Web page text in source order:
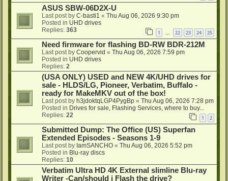
ASUS SBW-06D2X-U
Last post by C-basti1 « Thu Aug 06, 2026 9:30 pm
Posted in UHD drives
Replies: 363 1 22 23 24 25
Need firmware for flashing BD-RW BDR-212M
Last post by Coopervid « Thu Aug 06, 2026 7:59 pm
Posted in UHD drives
Replies: 2
(USA ONLY) USED and NEW 4K/UHD drives for
sale - HLDS/LG, Pioneer, Verbatim, Buffalo -
ready for MakeMKV out of the box!
Last post by h3jdoktqLGP4PygBp « Thu Aug 06, 2026 7:28 pm
Posted in Drives for sale, Flashing Services, where to buy...
Replies: 22 1 2
Submitted Dump: The Office (US) Superfan
Extended Episodes - Seasons 1-9
Last post by IamSANCHO « Thu Aug 06, 2026 5:52 pm
Posted in Blu-ray discs
Replies: 10
Verbatim Ultra HD 4K External slimline Blu-ray
Writer -Can/should i Flash the drive?